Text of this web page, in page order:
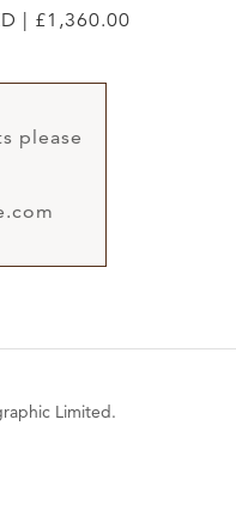
| £1,360.00
please
Limited.